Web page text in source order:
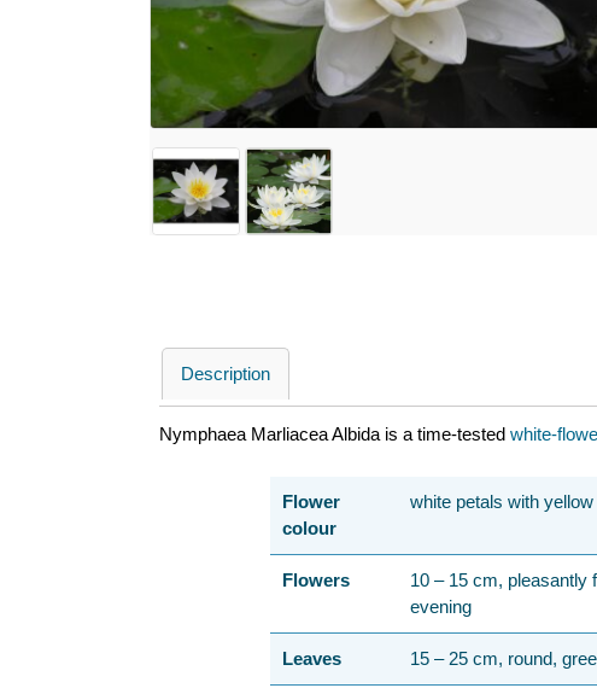
Description
Nymphaea Marliacea Albida is a time-tested white-
Flower
colour
white petals with
Flowers
10 – 15 cm, pleasantly
evening
Leaves 15 – 25 cm, round,